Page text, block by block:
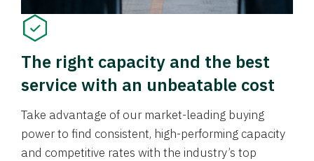
The right capacity and the best
service with an unbeatable cost
Take advantage of our market-leading buying
power to find consistent, high-performing capacity
and competitive rates with the industry’s top